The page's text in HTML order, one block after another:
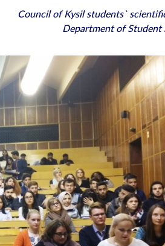
Council of Kysil students`
Department of Student